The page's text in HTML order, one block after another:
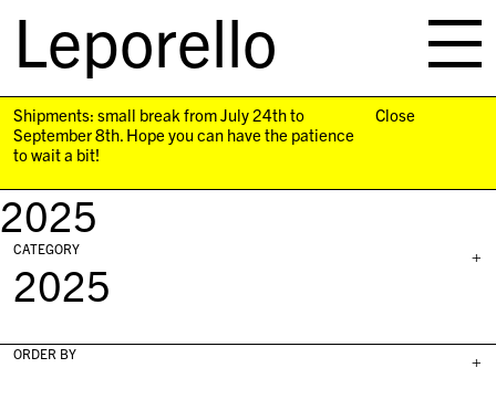
Leporello
navigation
Shipments: small break from July 24th to
September 8th. Hope you can have the patience
to wait a bit!
Close
2025
+
CATEGORY
2025
+
ORDER BY